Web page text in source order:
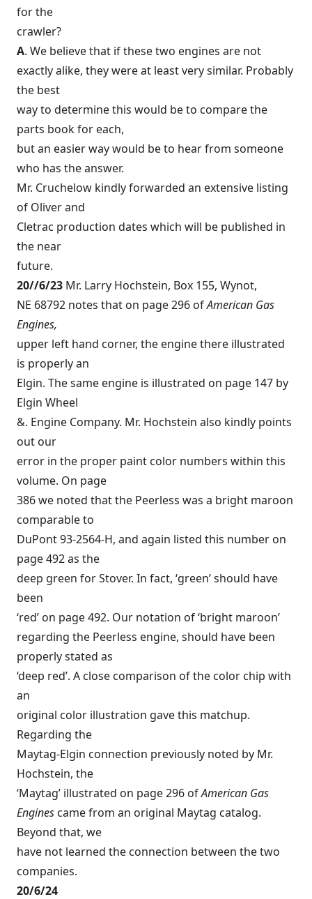
for the
crawler?
A. We believe that if these two engines are not
exactly alike, they were at least very similar. Probably
the best
way to determine this would be to compare the
parts book for each,
but an easier way would be to hear from someone
who has the answer.
Mr. Cruchelow kindly forwarded an extensive listing
of Oliver and
Cletrac production dates which will be published in
the near
future.
20//6/23 Mr. Larry Hochstein, Box 155, Wynot,
NE 68792 notes that on page 296 ofAmerican Gas
Engines,
upper left hand corner, the engine there illustrated
is properly an
Elgin. The same engine is illustrated on page 147 by
Elgin Wheel
&. Engine Company. Mr. Hochstein also kindly points
out our
error in the proper paint color numbers within this
volume. On page
386 we noted that the Peerless was a bright maroon
comparable to
DuPont 93-2564-H, and again listed this number on
page 492 as the
deep green for Stover. In fact, ‘green’ should have
been
‘red’ on page 492. Our notation of ‘bright maroon’
regarding the Peerless engine, should have been
properly stated as
‘deep red’. A close comparison of the color chip with
an
original color illustration gave this matchup.
Regarding the
Maytag-Elgin connection previously noted by Mr.
Hochstein, the
‘Maytag’ illustrated on page 296 ofAmerican Gas
Engines came from an original Maytag catalog.
Beyond that, we
have not learned the connection between the two
companies.
20/6/24